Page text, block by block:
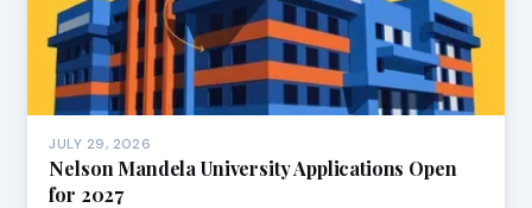
JULY 29, 2026
Nelson Mandela University Applications Open
for 2027